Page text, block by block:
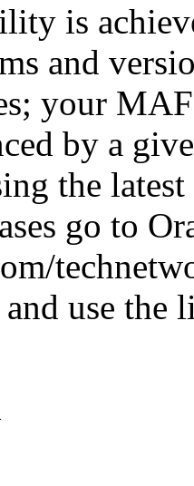
is
and
your
by a
the
go to
use the